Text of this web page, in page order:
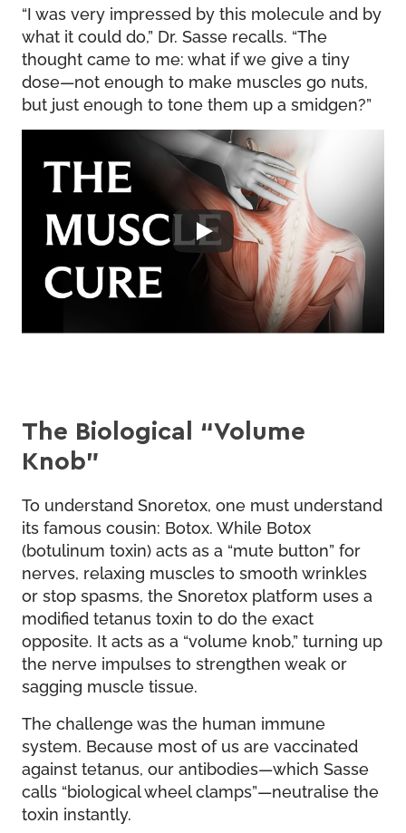
“I was very impressed by this molecule and by
what it could do,” Dr. Sasse recalls. “The
thought came to me: what if we give a tiny
dose—not enough to make muscles go nuts,
but just enough to tone them up a smidgen?”
The Biological “Volume
Knob”
To understand Snoretox, one must understand
its famous cousin: Botox. While Botox
(botulinum toxin) acts as a “mute button” for
nerves, relaxing muscles to smooth wrinkles
or stop spasms, the Snoretox platform uses a
modified tetanus toxin to do the exact
opposite. It acts as a “volume knob,” turning up
the nerve impulses to strengthen weak or
sagging muscle tissue.
The challenge was the human immune
system. Because most of us are vaccinated
against tetanus, our antibodies—which Sasse
calls “biological wheel clamps”—neutralise the
toxin instantly.